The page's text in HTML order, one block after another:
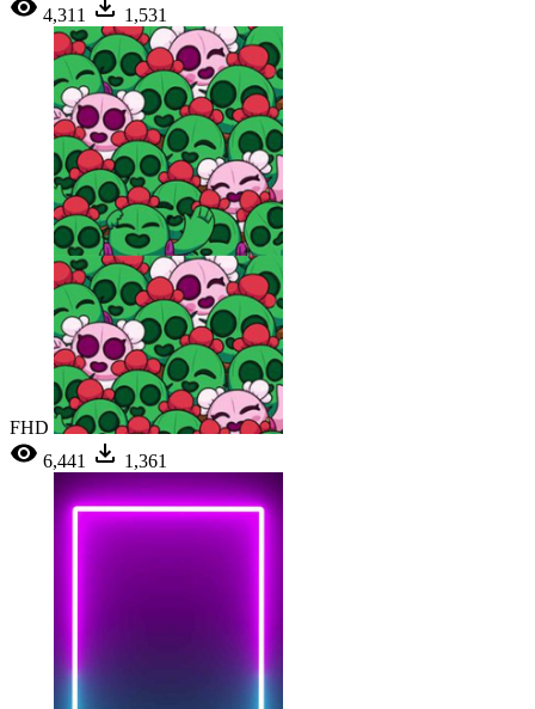
4,311 1,531
FHD
6,441
1,361